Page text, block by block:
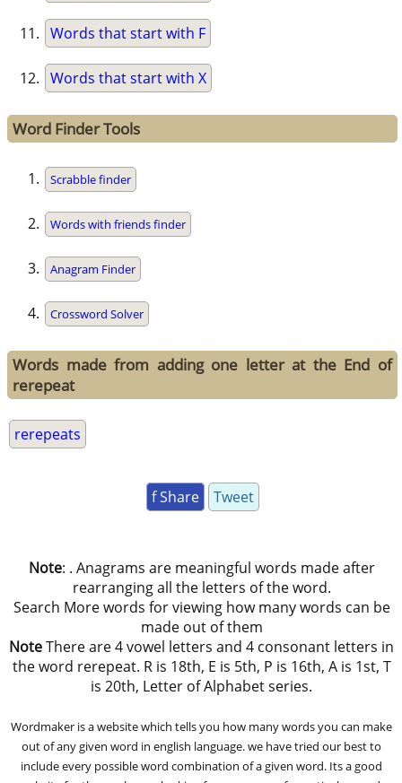
Words that start with F
Words that start with X
Word Finder Tools
Scrabble finder
Words with friends finder
Anagram Finder
Crossword Solver
Words made from adding one letter at the End of
rerepeat
rerepeats
f Share Tweet
Note: . Anagrams are meaningful words made after
rearranging all the letters of the word.
Search More words for viewing how many words can be
made out of them
NoteThere are 4 vowel letters and 4 consonant letters in
the word rerepeat. R is 18th, E is 5th, P is 16th, A is 1st, T
is 20th, Letter of Alphabet series.
Wordmaker is a website which tells you how many words you can make
out of any given word in english language. we have tried our best to
include every possible word combination of a given word. Its a good